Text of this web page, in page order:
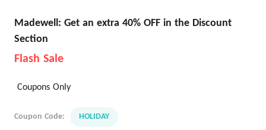
Madewell: Get an extra 40% OFF in the Discount
Section
Flash Sale
Coupons Only
Coupon Code: HOLIDAY